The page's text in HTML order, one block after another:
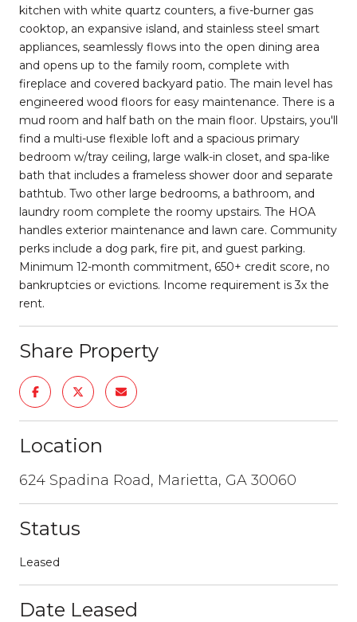
kitchen with white quartz counters, a five-burner gas
cooktop, an expansive island, and stainless steel smart
appliances, seamlessly flows into the open dining area
and opens up to the family room, complete with
fireplace and covered backyard patio. The main level has
engineered wood floors for easy maintenance. There is a
mud room and half bath on the main floor. Upstairs, you'll
find a multi-use flexible loft and a spacious primary
bedroom w/tray ceiling, large walk-in closet, and spa-like
bath that includes a frameless shower door and separate
bathtub. Two other large bedrooms, a bathroom, and
laundry room complete the roomy upstairs. The HOA
handles exterior maintenance and lawn care. Community
perks include a dog park, fire pit, and guest parking.
Minimum 12-month commitment, 650+ credit score, no
bankruptcies or evictions. Income requirement is 3x the
rent.
Share Property
Location
624 Spadina Road, Marietta, GA 30060
Status
Leased
Date Leased